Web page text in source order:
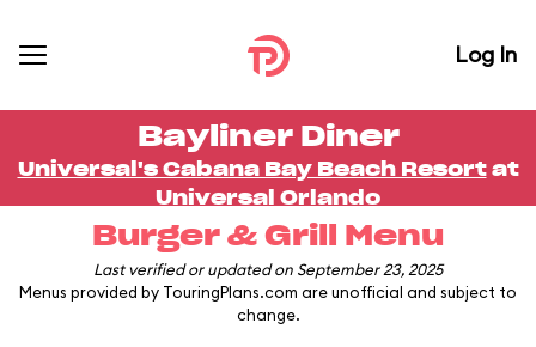
Log In
Bayliner Diner
Universal's Cabana Bay Beach Resortat
Universal Orlando
Burger & Grill Menu
Last verified or updated on September 23, 2025
Menus provided by TouringPlans.com are unofficial and subject to
change.